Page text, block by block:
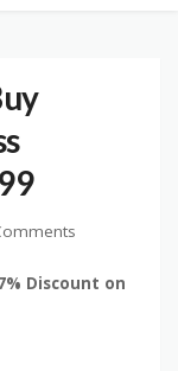
Discount on